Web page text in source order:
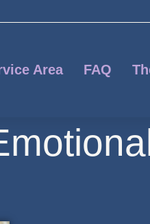
Area FAQ